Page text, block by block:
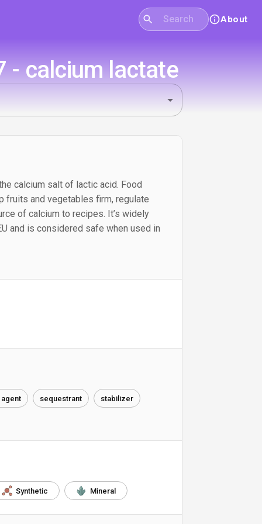
About
- calcium lactate
calcium salt of lactic acid. Food
fruits and vegetables firm, regulate
of calcium to recipes. It’s widely
and is considered safe when used in
sequestrant stabilizer
Synthetic Mineral